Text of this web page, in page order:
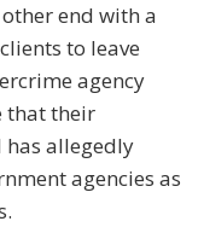
end with a
to leave
agency
that their
allegedly
agencies as